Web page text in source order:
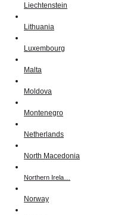
Liechtenstein
Lithuania
Luxembourg
Malta
Moldova
Montenegro
Netherlands
North Macedonia
Northern Irela…
Norway